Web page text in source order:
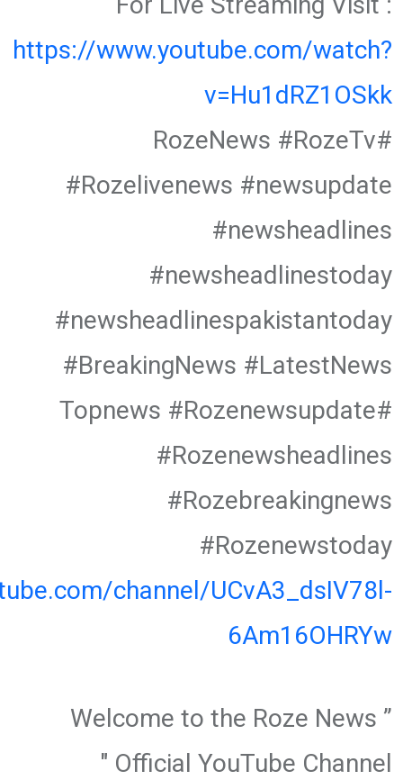
https://www.youtube.com/watch?
v=Hu1dRZ1OSkk
#RozeNews #RozeTv
#Rozelivenews #newsupdate
#newsheadlines
#newsheadlinestoday
#newsheadlinespakistantoday
#BreakingNews #LatestNews
#Topnews #Rozenewsupdate
#Rozenewsheadlines
#Rozebreakingnews
#Rozenewstoday
channel/UCvA3_dsIV78l-
6Am16OHRYw
” Welcome to the Roze News
Official YouTube Channel "